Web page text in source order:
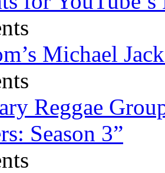
Michael
Reggae
Season 3”